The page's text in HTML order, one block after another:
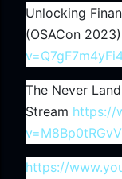
Unlocking
(OSACon 2023)
The Never
Stream https://
https://